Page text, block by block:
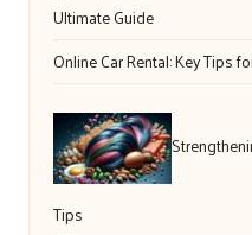
Ultimate Guide
Online Car Rental: Key Tips
Tips